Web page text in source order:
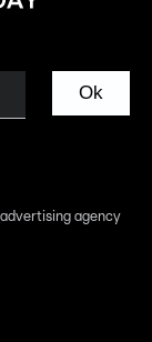
Ok
agency